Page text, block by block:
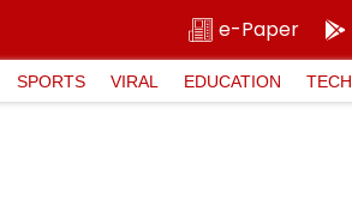
e-Paper
SPORTS VIRAL EDUCATION TECH